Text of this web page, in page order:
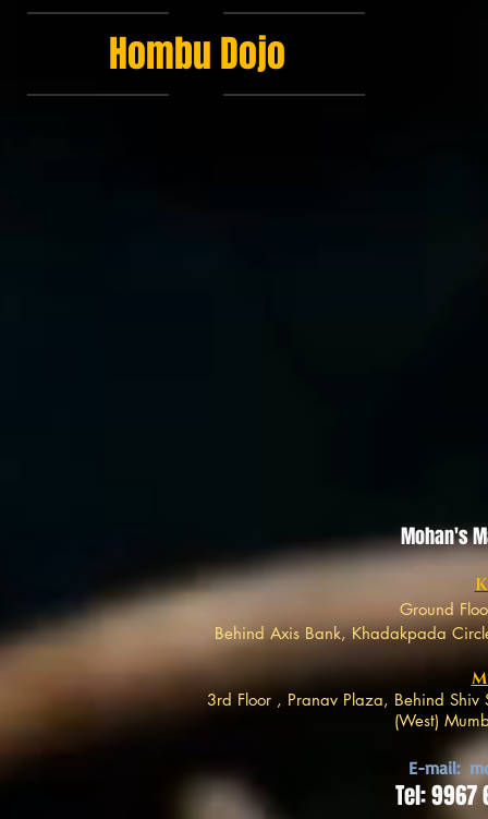
Hombu Dojo
Mohan's
Ground
Behind Axis Bank, Khadakpada
3rd Floor , Pranav Plaza, Behind
(West)
E-mail:
Tel: 9967